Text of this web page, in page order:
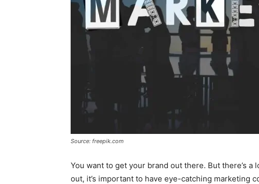
Source: freepik.com
You want to get your brand out there. But there’s
out, it’s important to have eye-catching marketing